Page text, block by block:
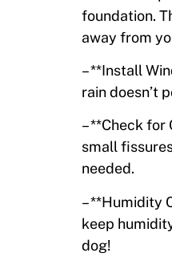
foundation.
away from
– **Install
rain doesn’t
– **Check
small
needed.
– **Humidity
keep
dog!